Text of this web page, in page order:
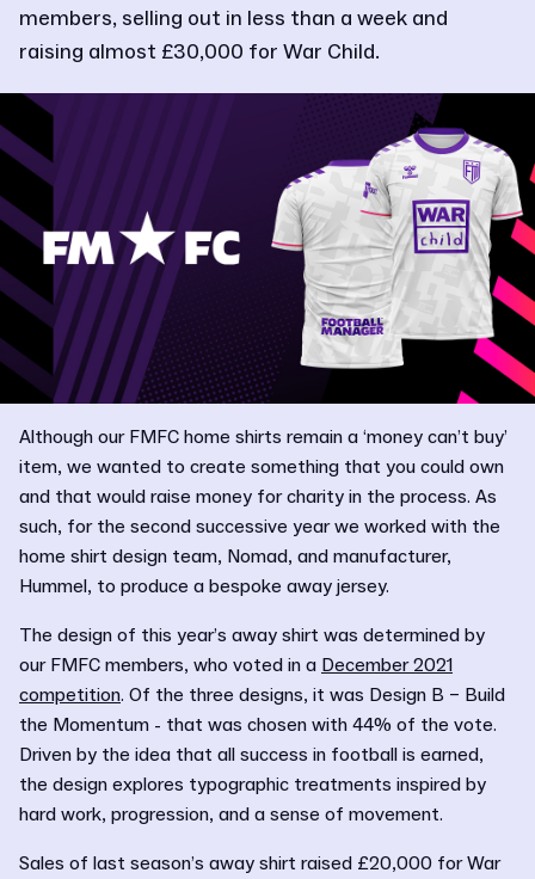
members, selling out in less than a week and
raising almost £30,000 for War Child.
Although our FMFC home shirts remain a ‘money can’t buy’
item, we wanted to create something that you could own
and that would raise money for charity in the process. As
such, for the second successive year we worked with the
home shirt design team, Nomad, and manufacturer,
Hummel, to produce a bespoke away jersey.
The design of this year’s away shirt was determined by
our FMFC members, who voted in a December 2021
competition. Of the three designs, it was Design B – Build
the Momentum - that was chosen with 44% of the vote.
Driven by the idea that all success in football is earned,
the design explores typographic treatments inspired by
hard work, progression, and a sense of movement.
Sales of last season’s away shirt raised £20,000 for War